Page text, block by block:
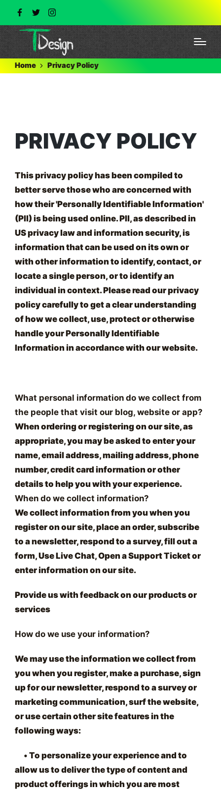
Home Privacy Policy
PRIVACY POLICY
This privacy policy has been compiled to
better serve those who are concerned with
how their 'Personally Identifiable Information'
(PII) is being used online. PII, as described in
US privacy law and information security, is
information that can be used on its own or
with other information to identify, contact, or
locate a single person, or to identify an
individual in context. Please read our privacy
policy carefully to get a clear understanding
of how we collect, use, protect or otherwise
handle your Personally Identifiable
Information in accordance with our website.
What personal information do we collect from
the people that visit our blog, website or app?
When ordering or registering on our site, as
appropriate, you may be asked to enter your
name, email address, mailing address, phone
number, credit card information or other
details to help you with your experience.
When do we collect information?
We collect information from you when you
register on our site, place an order, subscribe
to a newsletter, respond to a survey, fill out a
form, Use Live Chat, Open a Support Ticket or
enter information on our site.
Provide us with feedback on our products or
services
How do we use your information?
We may use the information we collect from
you when you register, make a purchase, sign
up for our newsletter, respond to a survey or
marketing communication, surf the website,
or use certain other site features in the
following ways:
• To personalize your experience and to
allow us to deliver the type of content and
product offerings in which you are most